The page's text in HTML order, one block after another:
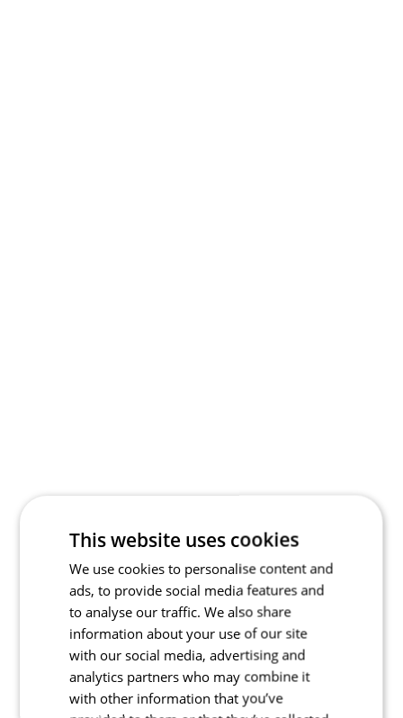
This website uses cookies
We use cookies to personalise content and
ads, to provide social media features and
to analyse our traffic. We also share
information about your use of our site
with our social media, advertising and
analytics partners who may combine it
with other information that you’ve